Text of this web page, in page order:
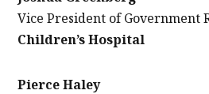
Vice President of Government
Children’s Hospital
Pierce Haley